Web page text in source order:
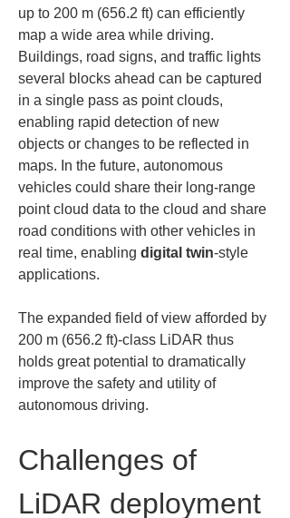
up to 200 m (656.2 ft) can efficiently
map a wide area while driving.
Buildings, road signs, and traffic lights
several blocks ahead can be captured
in a single pass as point clouds,
enabling rapid detection of new
objects or changes to be reflected in
maps. In the future, autonomous
vehicles could share their long-range
point cloud data to the cloud and share
road conditions with other vehicles in
real time, enabling digital twin-style
applications.
The expanded field of view afforded by
200 m (656.2 ft)-class LiDAR thus
holds great potential to dramatically
improve the safety and utility of
autonomous driving.
Challenges of
LiDAR deployment